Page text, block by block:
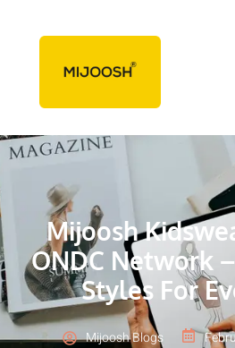
Mijoosh
ONDC Network
Styles For
Mijoosh Blogs